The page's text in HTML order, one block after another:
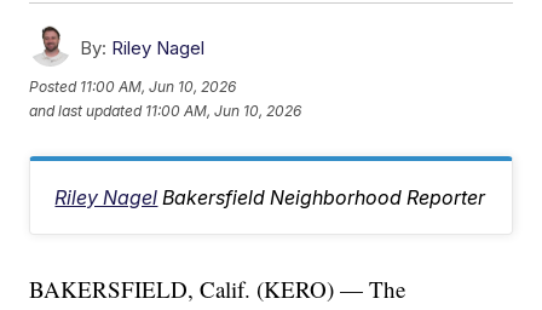
By: Riley Nagel
Posted 11:00 AM, Jun 10, 2026
and last updated 11:00 AM, Jun 10, 2026
Riley Nagel Bakersfield Neighborhood Reporter
BAKERSFIELD, Calif. (KERO) — The